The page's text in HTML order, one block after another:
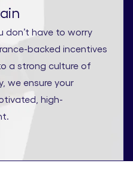
don’t have to worry
backed incentives
a strong culture of
we ensure your
high-